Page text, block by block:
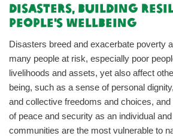
Disasters, building
people's wellbeing
Disasters breed and exacerbate poverty
many people at risk, especially poor
livelihoods and assets, yet also affect
being, such as a sense of personal
and collective freedoms and choices, and
of peace and security as an individual
communities are the most vulnerable to